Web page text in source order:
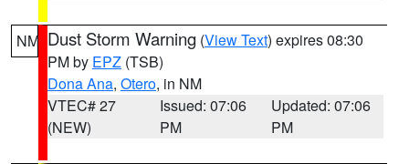
NM Dust Storm Warning (View Text) expires 08:30
PM by EPZ (TSB)
Dona Ana, Otero, in NM
VTEC# 27
(NEW)
Issued: 07:06
PM
Updated: 07:06
PM